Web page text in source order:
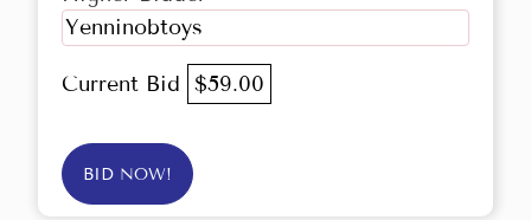
Yenninobtoys
Current Bid $59.00
BID NOW!